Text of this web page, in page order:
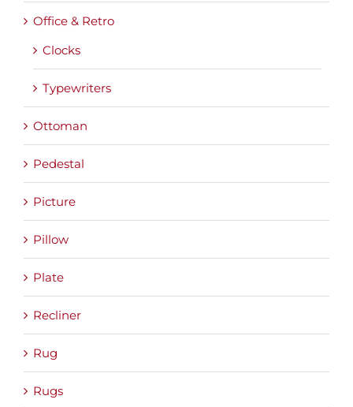
Office & Retro
Clocks
Typewriters
Ottoman
Pedestal
Picture
Pillow
Plate
Recliner
Rug
Rugs